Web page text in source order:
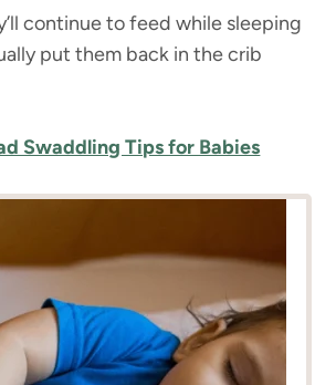
continue to feed while sleeping
put them back in the crib
Swaddling Tips for Babies